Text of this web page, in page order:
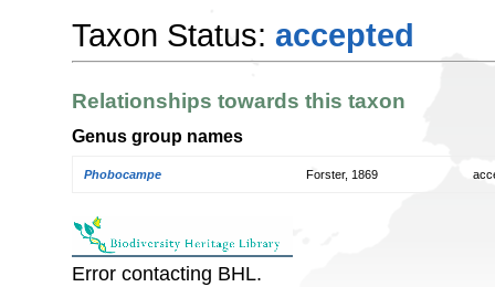
Taxon Status: accepted
Relationships towards this taxon
Genus group names
Phobocampe Forster, 1869
Error contacting BHL.